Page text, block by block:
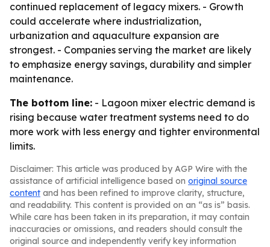
continued replacement of legacy mixers. - Growth
could accelerate where industrialization,
urbanization and aquaculture expansion are
strongest. - Companies serving the market are likely
to emphasize energy savings, durability and simpler
maintenance.
The bottom line: - Lagoon mixer electric demand is
rising because water treatment systems need to do
more work with less energy and tighter environmental
limits.
Disclaimer: This article was produced by AGP Wire with the
assistance of artificial intelligence based on original source
content and has been refined to improve clarity, structure,
and readability. This content is provided on an “as is” basis.
While care has been taken in its preparation, it may contain
inaccuracies or omissions, and readers should consult the
original source and independently verify key information